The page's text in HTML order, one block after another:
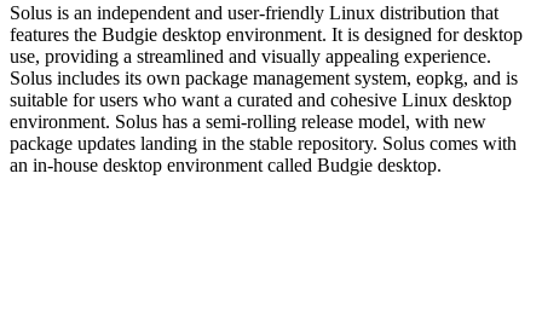
Solus is an independent and user-friendly Linux distribution that
features the Budgie desktop environment. It is designed for desktop
use, providing a streamlined and visually appealing experience.
Solus includes its own package management system, eopkg, and is
suitable for users who want a curated and cohesive Linux desktop
environment. Solus has a semi-rolling release model, with new
package updates landing in the stable repository. Solus comes with
an in-house desktop environment called Budgie desktop.